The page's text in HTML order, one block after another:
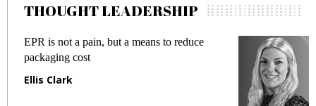
THOUGHT LEADERSHIP
a pain, but a means to reduce
cost
Meeting Gen
fraud in
Manjit Rana